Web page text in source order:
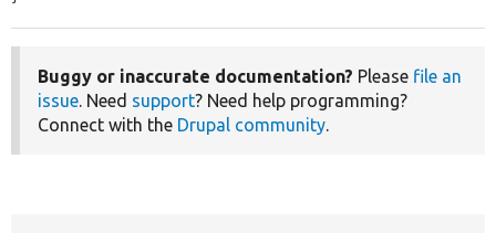
Buggy or inaccurate documentation? Please file an
issue. Need support? Need help programming?
Connect with the Drupal community.